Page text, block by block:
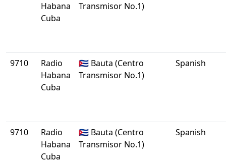
Habana
Cuba
Transmisor No.1)
9710
Radio
Habana
Cuba
🇨🇺 Bauta (Centro
Transmisor No.1)
Spanish
9710
Radio
Habana
Cuba
🇨🇺 Bauta (Centro
Transmisor No.1)
Spanish